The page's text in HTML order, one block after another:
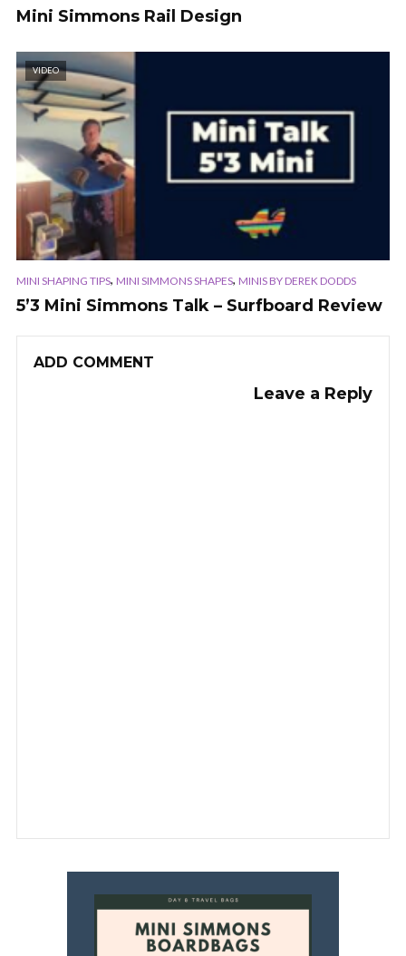
Mini Simmons Rail Design
VIDEO
MINI SHAPING TIPS, MINI SIMMONS SHAPES, MINIS BY DEREK DODDS
5’3 Mini Simmons Talk – Surfboard Review
ADD COMMENT
Leave a Reply